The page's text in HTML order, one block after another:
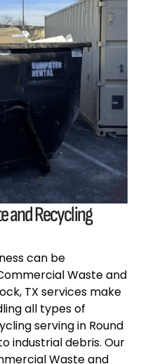
and Recycling
can be
Waste and
TX services make
all types of
serving in Round
industrial debris. Our
Waste and